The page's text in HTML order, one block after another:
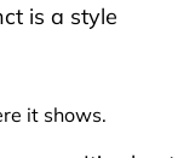
is a style
it shows.